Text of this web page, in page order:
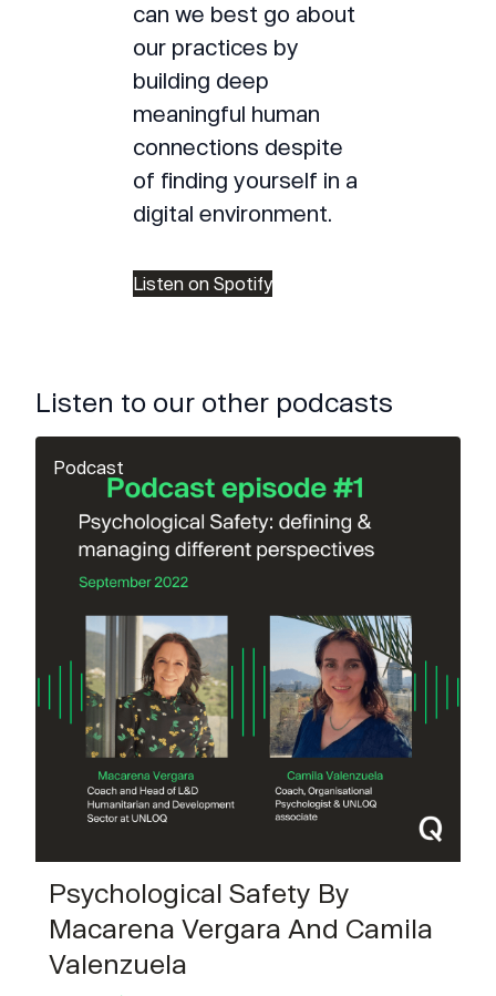
can we best go about
our practices by
building deep
meaningful human
connections despite
of finding yourself in a
digital environment.
Listen on Spotify
Listen to our other podcasts
Podcast
Psychological Safety By
Macarena Vergara And Camila
Valenzuela